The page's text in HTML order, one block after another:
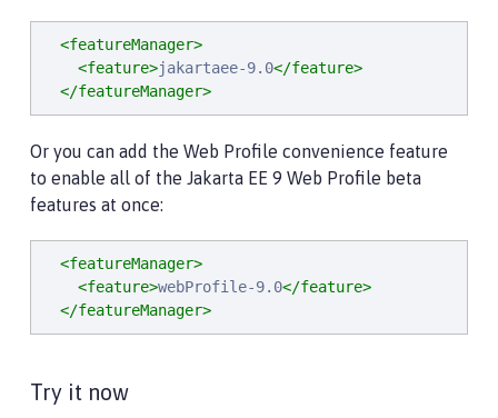
<featureManager>
<feature>jakartaee-9.0</feature>
</featureManager>
Or you can add the Web Profile convenience feature
to enable all of the Jakarta EE 9 Web Profile beta
features at once:
<featureManager>
<feature>webProfile-9.0</feature>
</featureManager>
Try it now